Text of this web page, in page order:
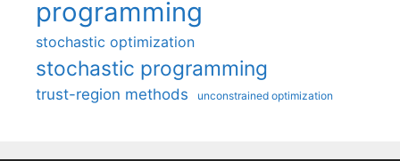
programming
stochastic optimization
stochastic programming
trust-region methods unconstrained optimization